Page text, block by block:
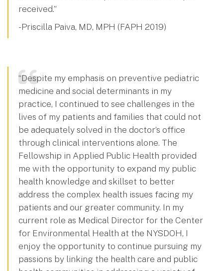
received.”
- Priscilla Paiva, MD, MPH (FAPH 2019)
“Despite my emphasis on preventive pediatric
medicine and social determinants in my
practice, I continued to see challenges in the
lives of my patients and families that could not
be adequately solved in the doctor’s office
through clinical interventions alone. The
Fellowship in Applied Public Health provided
me with the opportunity to expand my public
health knowledge and skillset to better
address the complex health issues facing my
patients and our greater community. In my
current role as Medical Director for the Center
for Environmental Health at the NYSDOH, I
enjoy the opportunity to continue pursuing my
passions by linking the health care and public